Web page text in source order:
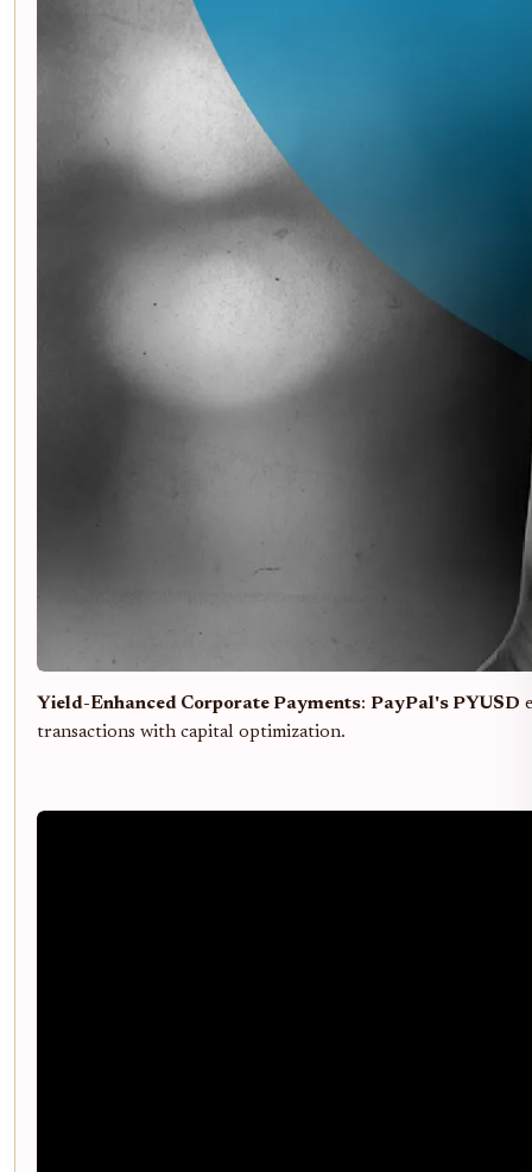
Yield-Enhanced Corporate Payments: PayPal's PYUSD
transactions with capital optimization.